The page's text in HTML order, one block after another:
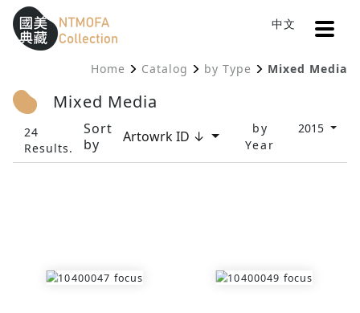
To Central main content area
Sitemap
:::
中文
:::
Home Catalog by Type Mixed Media
Mixed Media
24
Results.
Sort
by
Artowrk ID ↓
by
Year
2015